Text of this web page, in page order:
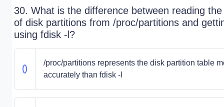
30. What is the difference between reading
of disk partitions from /proc/partitions and
using fdisk -l?
/proc/partitions represents the disk partition table
accurately than fdisk -l